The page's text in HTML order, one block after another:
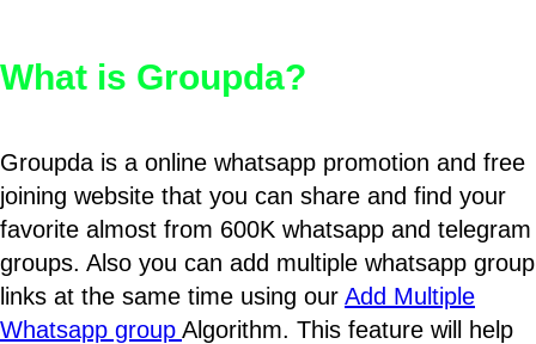
What is Groupda?
Groupda is a online whatsapp promotion and free
joining website that you can share and find your
favorite almost from 600K whatsapp and telegram
groups. Also you can add multiple whatsapp group
links at the same time using our Add Multiple
Whatsapp group Algorithm. This feature will help